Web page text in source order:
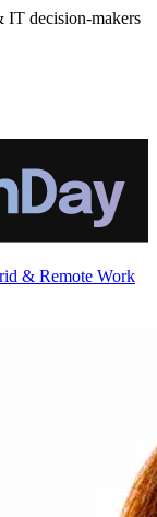
decision-makers
& Remote Work